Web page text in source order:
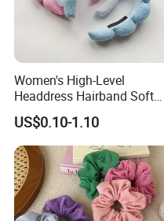
Women's High-Level
Headdress Hairband Soft
SPA Headbands for Face
Washing
US$0.10-1.10